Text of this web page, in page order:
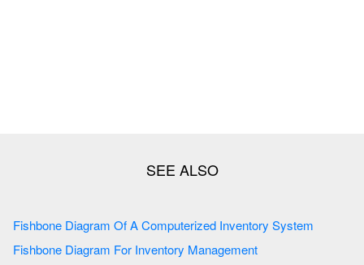
Fishbone Diagram Of A Computerized Inventory System
Fishbone Diagram For Inventory Management